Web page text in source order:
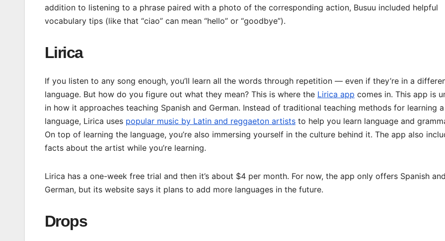
addition to listening to a phrase paired with a photo of the corresponding action, Busuu included helpful
vocabulary tips (like that “ciao” can mean “hello” or “goodbye”).
Lirica
If you listen to any song enough, you’ll learn all the words through repetition — even if they’re in a
language. But how do you figure out what they mean? This is where the Lirica app comes in. This app is
in how it approaches teaching Spanish and German. Instead of traditional teaching methods for learning a
language, Lirica uses popular music by Latin and reggaeton artists to help you learn language and
On top of learning the language, you’re also immersing yourself in the culture behind it. The app also
facts about the artist while you’re learning.
Lirica has a one-week free trial and then it’s about $4 per month. For now, the app only offers Spanish and
German, but its website says it plans to add more languages in the future.
Drops